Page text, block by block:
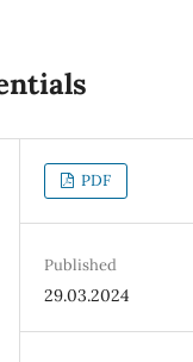
PDF
Published
29.03.2024